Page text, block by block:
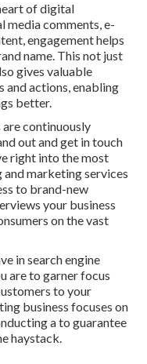
of digital
media comments, e-
engagement helps
name. This not just
gives valuable
and actions, enabling
better.
continuously
out and get in touch
right into the most
marketing services
to brand-new
your business
on the vast
in search engine
are to garner focus
to your
business focuses on
a to guarantee
haystack.